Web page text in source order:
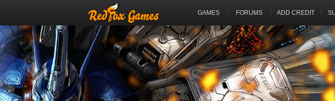
GAMES FORUMS ADD CREDIT